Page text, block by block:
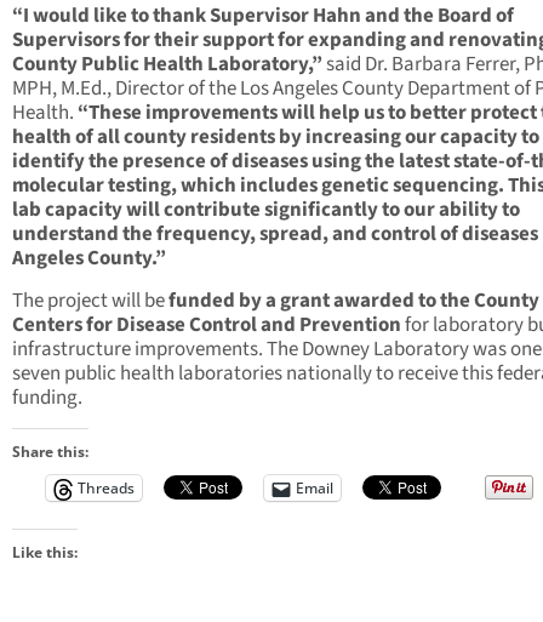
“I would like to thank Supervisor Hahn and the Board of
Supervisors for their support for expanding and
County Public Health Laboratory,”said Dr. Barbara Ferrer,
MPH, M.Ed., Director of the Los Angeles County Department of
Health. “These improvements will help us to better protect
health of all county residents by increasing our capacity to
identify the presence of diseases using the latest state-of-
molecular testing, which includes genetic sequencing.
lab capacity will contribute significantly to our ability to
understand the frequency, spread, and control of diseases
Angeles County.”
The project will befunded by a grant awarded to the
Centers for Disease Control and Preventionfor laboratory
infrastructure improvements. The Downey Laboratory was
seven public health laboratories nationally to receive this
funding.
Share this:
Threads
Email
Like this: